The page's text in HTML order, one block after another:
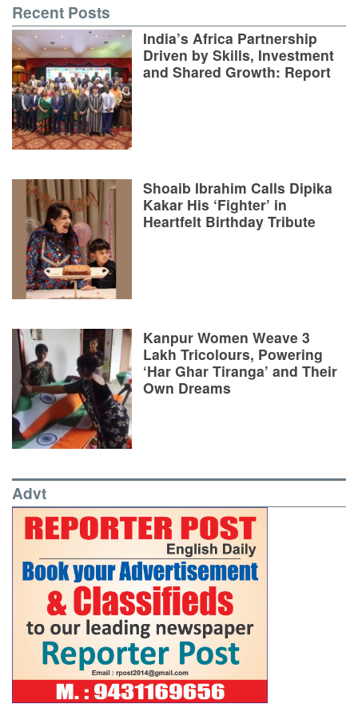
Recent Posts
India’s Africa Partnership
Driven by Skills, Investment
and Shared Growth: Report
Shoaib Ibrahim Calls Dipika
Kakar His ‘Fighter’ in
Heartfelt Birthday Tribute
Kanpur Women Weave 3
Lakh Tricolours, Powering
‘Har Ghar Tiranga’ and Their
Own Dreams
Advt